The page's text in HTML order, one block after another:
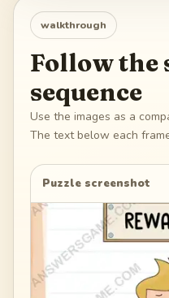
walkthrough
Follow the
sequence
Use the images as a
The text below each
Puzzle screenshot